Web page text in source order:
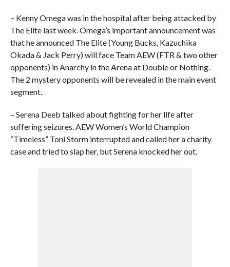
– Kenny Omega was in the hospital after being attacked by
The Elite last week. Omega’s important announcement was
that he announced The Elite (Young Bucks, Kazuchika
Okada & Jack Perry) will face Team AEW (FTR & two other
opponents) in Anarchy in the Arena at Double or Nothing.
The 2 mystery opponents will be revealed in the main event
segment.
– Serena Deeb talked about fighting for her life after
suffering seizures. AEW Women’s World Champion
“Timeless” Toni Storm interrupted and called her a charity
case and tried to slap her, but Serena knocked her out.